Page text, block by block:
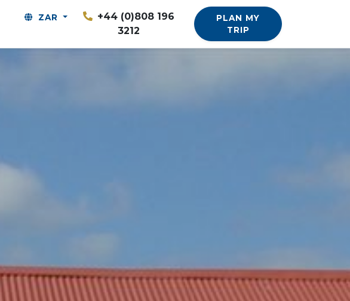
ZAR
+44 (0)808 196
3212
PLAN MY
TRIP